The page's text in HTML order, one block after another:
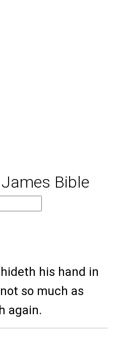
Bible
his hand in
so much as
again.